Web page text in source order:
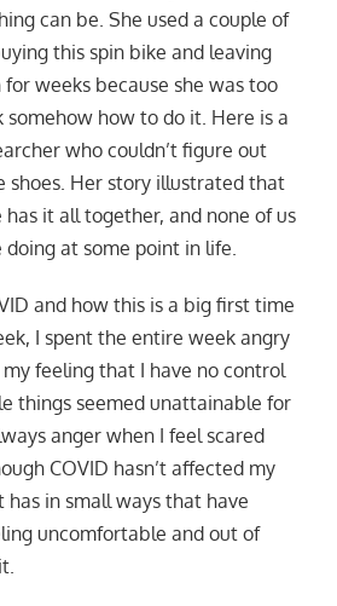
can be. She used a couple of
this spin bike and leaving
weeks because she was too
somehow how to do it. Here is a
who couldn’t figure out
shoes. Her story illustrated that
it all together, and none of us
at some point in life.
and how this is a big first time
I spent the entire week angry
feeling that I have no control
things seemed unattainable for
anger when I feel scared
COVID hasn’t affected my
has in small ways that have
uncomfortable and out of